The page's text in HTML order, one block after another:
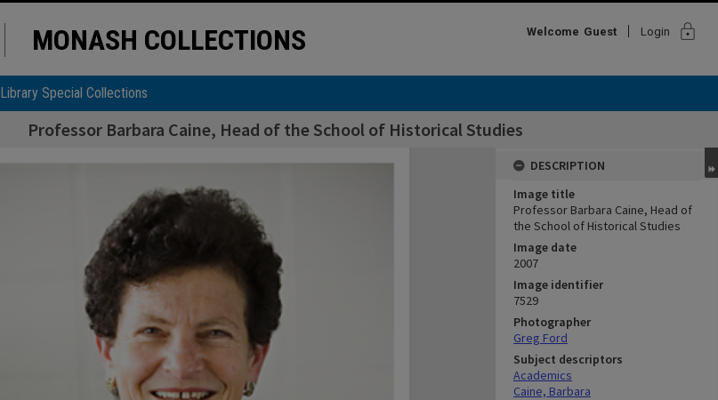
MONASH COLLECTIONS Welcome Guest Login lock
Library Special Collections
Professor Barbara Caine, Head of the School of Historical Studies
DESCRIPTION
Image title
Professor Barbara Caine, Head of
the School of Historical Studies
Image date
2007
Image identifier
7529
Photographer
Greg Ford
Subject descriptors
Academics
Caine, Barbara